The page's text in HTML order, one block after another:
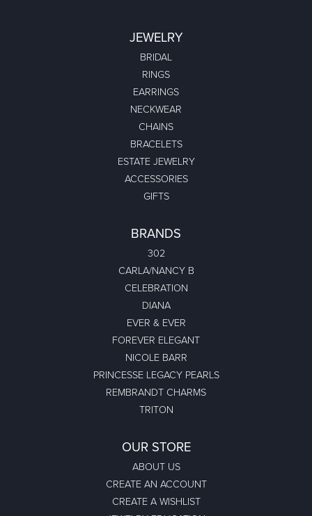
JEWELRY
BRIDAL
RINGS
EARRINGS
NECKWEAR
CHAINS
BRACELETS
ESTATE JEWELRY
ACCESSORIES
GIFTS
BRANDS
302
CARLA/NANCY B
CELEBRATION
DIANA
EVER & EVER
FOREVER ELEGANT
NICOLE BARR
PRINCESSE LEGACY PEARLS
REMBRANDT CHARMS
TRITON
OUR STORE
ABOUT US
CREATE AN ACCOUNT
CREATE A WISHLIST